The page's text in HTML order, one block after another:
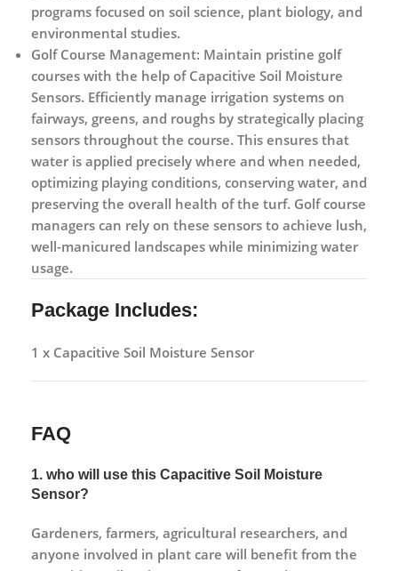
programs focused on soil science, plant biology, and
environmental studies.
Golf Course Management: Maintain pristine golf
courses with the help of Capacitive Soil Moisture
Sensors. Efficiently manage irrigation systems on
fairways, greens, and roughs by strategically placing
sensors throughout the course. This ensures that
water is applied precisely where and when needed,
optimizing playing conditions, conserving water, and
preserving the overall health of the turf. Golf course
managers can rely on these sensors to achieve lush,
well-manicured landscapes while minimizing water
usage.
Package Includes:
1 x Capacitive Soil Moisture Sensor
FAQ
1. who will use this Capacitive Soil Moisture
Sensor?
Gardeners, farmers, agricultural researchers, and
anyone involved in plant care will benefit from the